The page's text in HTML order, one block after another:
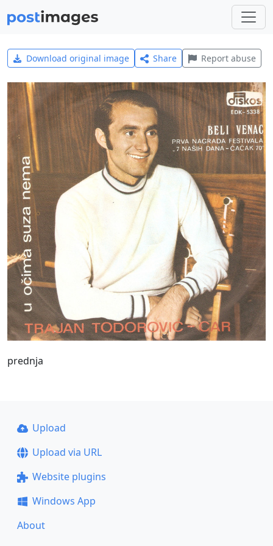
Download original image Share Report abuse
prednja
Upload
Upload via URL
Website plugins
Windows App
About